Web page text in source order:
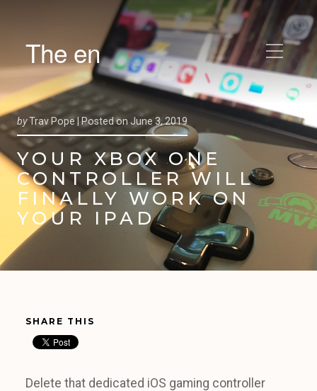
The en
byTrav Pope | Posted on June 3, 2019
YOUR XBOX ONE
CONTROLLER WILL
FINALLY WORK ON
YOUR IPAD
SHARE THIS
Delete that dedicated iOS gaming controller